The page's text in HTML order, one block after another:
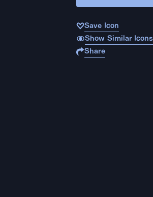
Save Icon
Show Similar Icons
Share